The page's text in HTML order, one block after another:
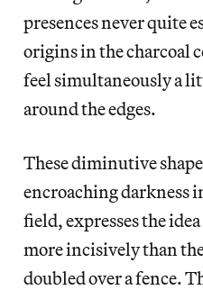
presences never quite
origins in the charcoal
feel simultaneously a
around the edges.
These diminutive
encroaching darkness
field, expresses the
more incisively than
doubled over a fence.